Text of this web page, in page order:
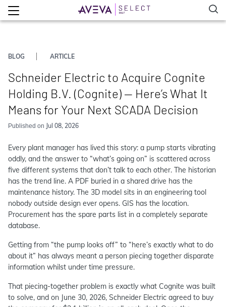
BLOG ARTICLE
Schneider Electric to Acquire Cognite
Holding B.V. (Cognite) — Here’s What It
Means for Your Next SCADA Decision
Published on Jul 08, 2026
Every plant manager has lived this story: a pump starts vibrating
oddly, and the answer to “what’s going on” is scattered across
five different systems that don’t talk to each other. The historian
has the trend line. A PDF buried in a shared drive has the
maintenance history. The 3D model sits in an engineering tool
nobody outside design ever opens. GIS has the location.
Procurement has the spare parts list in a completely separate
database.
Getting from “the pump looks off” to “here’s exactly what to do
about it” has always meant a person piecing together disparate
information whilst under time pressure.
That piecing-together problem is exactly what Cognite was built
to solve, and on June 30, 2026, Schneider Electric agreed to buy